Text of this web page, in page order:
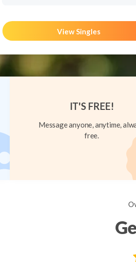
View Singles
IT'S FREE!
Message anyone, anytime,
free.